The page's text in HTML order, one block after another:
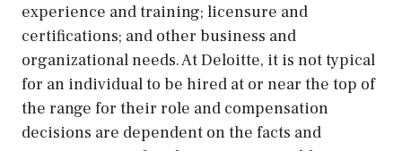
experience and training; licensure and
certifications; and other business and
organizational needs. At Deloitte, it is not typical
for an individual to be hired at or near the top of
the range for their role and compensation
decisions are dependent on the facts and